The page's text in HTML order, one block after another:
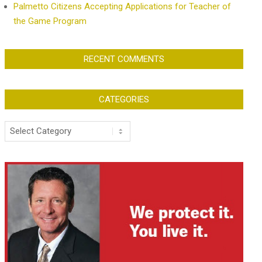
Palmetto Citizens Accepting Applications for Teacher of
the Game Program
RECENT COMMENTS
CATEGORIES
Categories